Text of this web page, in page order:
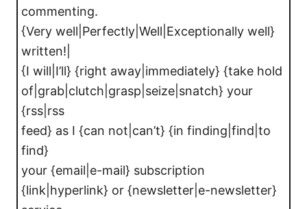
commenting.
{Very well|Perfectly|Well|Exceptionally well}
written!|
{I will|I’ll} {right away|immediately} {take hold
of|grab|clutch|grasp|seize|snatch} your
{rss|rss
feed} as I {can not|can’t} {in finding|find|to
find}
your {email|e-mail} subscription
{link|hyperlink} or {newsletter|e-newsletter}